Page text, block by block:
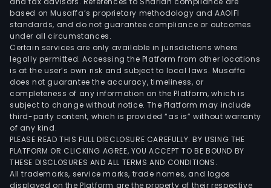
based on Musaffa’s proprietary methodology and AAOIFI
standards, and do not guarantee compliance or outcomes
under all circumstances.
Certain services are only available in jurisdictions where
legally permitted. Accessing the Platform from other locations
is at the user’s own risk and subject to local laws. Musaffa
does not guarantee the accuracy, timeliness, or
completeness of any information on the Platform, which is
subject to change without notice. The Platform may include
third-party content, which is provided “as is” without warranty
of any kind.
PLEASE READ THIS FULL DISCLOSURE CAREFULLY. BY USING THE
PLATFORM OR CLICKING AGREE, YOU ACCEPT TO BE BOUND BY
THESE DISCLOSURES AND ALL TERMS AND CONDITIONS.
All trademarks, service marks, trade names, and logos
displayed on the Platform are the property of their respective